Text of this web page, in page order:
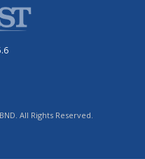
All Rights Reserved.